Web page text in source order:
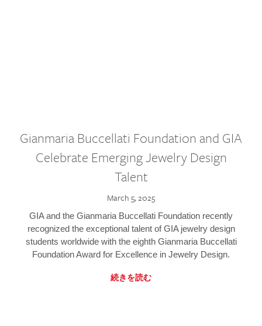
Gianmaria Buccellati Foundation and GIA
Celebrate Emerging Jewelry Design
Talent
March 5, 2025
GIA and the Gianmaria Buccellati Foundation recently
recognized the exceptional talent of GIA jewelry design
students worldwide with the eighth Gianmaria Buccellati
Foundation Award for Excellence in Jewelry Design.
続きを読む